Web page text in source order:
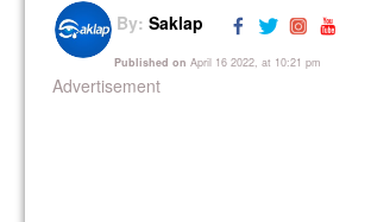
By: Saklap
Published on April 16 2022, at 10:21 pm
Advertisement